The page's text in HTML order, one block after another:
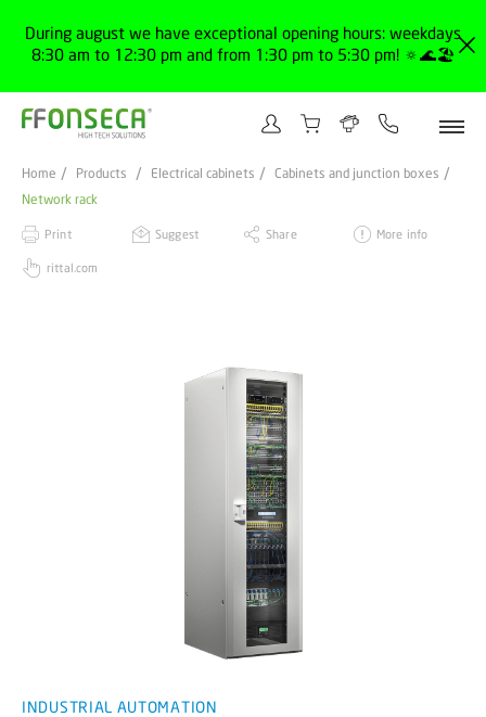
During august we have exceptional opening hours: weekdays
8:30 am to 12:30 pm and from 1:30 pm to 5:30 pm! 🔅🌊🏖️
Home Products Electrical cabinets
Cabinets and junction boxes
Network rack
Print Suggest Share More info
rittal.com
INDUSTRIAL AUTOMATION